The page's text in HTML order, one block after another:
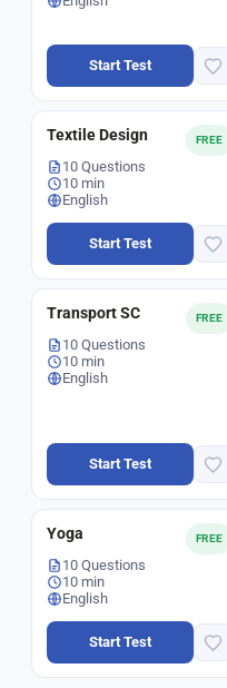
Start Test
FREE
Textile Design
10 Questions
10 min
English
Start Test
FREE
Transport SC
10 Questions
10 min
English
Start Test
FREE
Yoga
10 Questions
10 min
English
Start Test